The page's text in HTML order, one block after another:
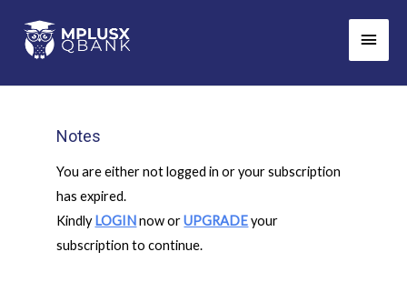
content
Main
Notes
You are either not logged in or your subscription
has expired.
Kindly LOGINnow orUPGRADEyour
subscription to continue.